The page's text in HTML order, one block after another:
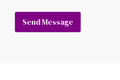
Send Message